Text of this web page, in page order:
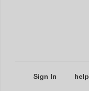
Sign In help